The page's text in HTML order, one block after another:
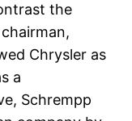
the
Chrysler as
a
Schrempp